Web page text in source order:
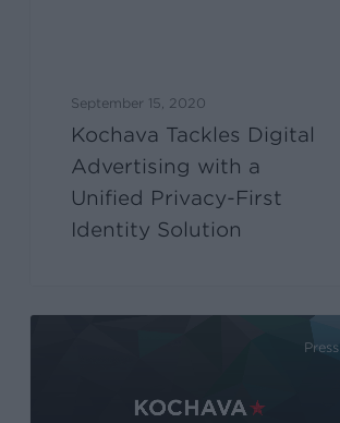
September 15, 2020
Kochava Tackles Digital
Advertising with a
Unified Privacy-First
Identity Solution
Press